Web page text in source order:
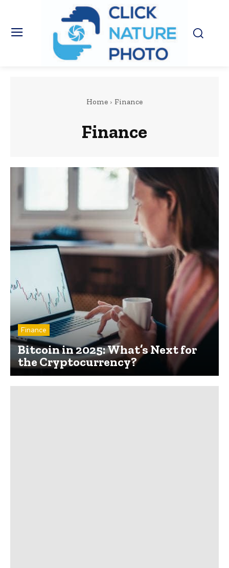
Home Finance
Finance
Finance
Bitcoin in 2025: What’s Next for
the Cryptocurrency?